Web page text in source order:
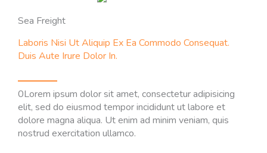
Sea Freight
Laboris Nisi Ut Aliquip Ex Ea Commodo Consequat.
Duis Aute Irure Dolor In.
0Lorem ipsum dolor sit amet, consectetur adipisicing
elit, sed do eiusmod tempor incididunt ut labore et
dolore magna aliqua. Ut enim ad minim veniam, quis
nostrud exercitation ullamco.